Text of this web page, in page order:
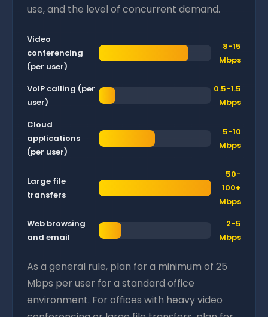
use, and the level of concurrent demand.
Video
conferencing
(per user)
8-15
Mbps
VoIP calling (per
user)
0.5-1.5
Mbps
Cloud
applications
(per user)
5-10
Mbps
Large file
transfers
50-
100+
Mbps
Web browsing
and email
2-5
Mbps
As a general rule, plan for a minimum of 25
Mbps per user for a standard office
environment. For offices with heavy video